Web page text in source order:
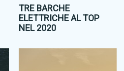
TRE BARCHE
ELETTRICHE AL TOP
NEL 2020